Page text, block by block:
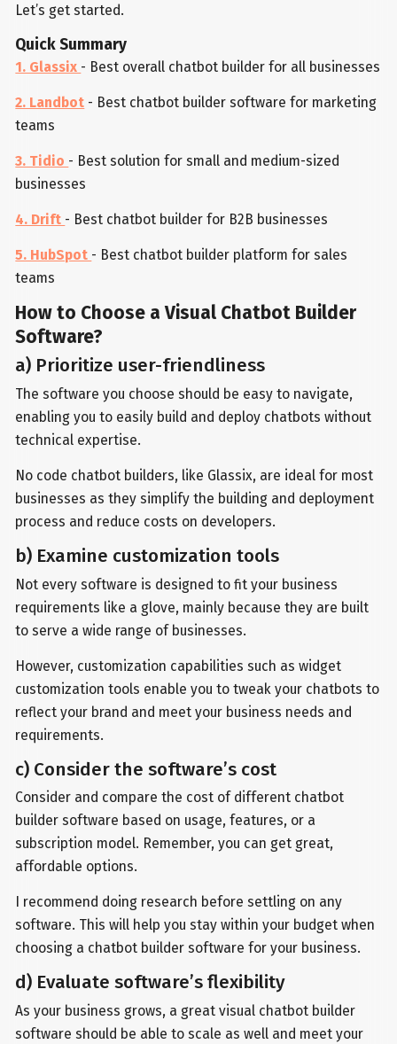
Let’s get started.
Quick Summary
1. Glassix - Best overall chatbot builder for all businesses
2. Landbot - Best chatbot builder software for marketing
teams
3. Tidio - Best solution for small and medium-sized
businesses
4. Drift - Best chatbot builder for B2B businesses
5. HubSpot - Best chatbot builder platform for sales
teams
How to Choose a Visual Chatbot Builder
Software?
a) Prioritize user-friendliness
The software you choose should be easy to navigate,
enabling you to easily build and deploy chatbots without
technical expertise.
No code chatbot builders, like Glassix, are ideal for most
businesses as they simplify the building and deployment
process and reduce costs on developers.
b) Examine customization tools
Not every software is designed to fit your business
requirements like a glove, mainly because they are built
to serve a wide range of businesses.
However, customization capabilities such as widget
customization tools enable you to tweak your chatbots to
reflect your brand and meet your business needs and
requirements.
c) Consider the software’s cost
Consider and compare the cost of different chatbot
builder software based on usage, features, or a
subscription model. Remember, you can get great,
affordable options.
I recommend doing research before settling on any
software. This will help you stay within your budget when
choosing a chatbot builder software for your business.
d) Evaluate software’s flexibility
As your business grows, a great visual chatbot builder
software should be able to scale as well and meet your